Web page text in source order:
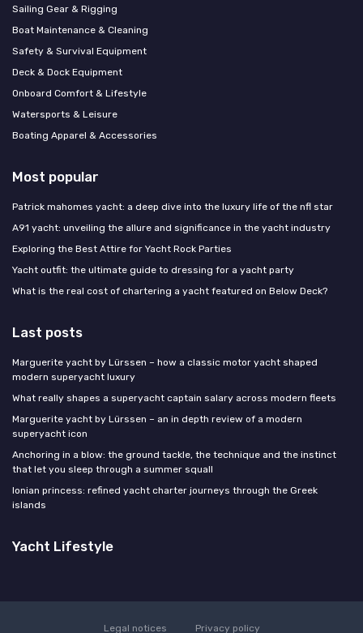
Sailing Gear & Rigging
Boat Maintenance & Cleaning
Safety & Survival Equipment
Deck & Dock Equipment
Onboard Comfort & Lifestyle
Watersports & Leisure
Boating Apparel & Accessories
Most popular
Patrick mahomes yacht: a deep dive into the luxury life of the nfl star
A91 yacht: unveiling the allure and significance in the yacht industry
Exploring the Best Attire for Yacht Rock Parties
Yacht outfit: the ultimate guide to dressing for a yacht party
What is the real cost of chartering a yacht featured on Below Deck?
Last posts
Marguerite yacht by Lürssen – how a classic motor yacht shaped
modern superyacht luxury
What really shapes a superyacht captain salary across modern fleets
Marguerite yacht by Lürssen – an in depth review of a modern
superyacht icon
Anchoring in a blow: the ground tackle, the technique and the instinct
that let you sleep through a summer squall
Ionian princess: refined yacht charter journeys through the Greek
islands
Yacht Lifestyle
Legal notices Privacy policy